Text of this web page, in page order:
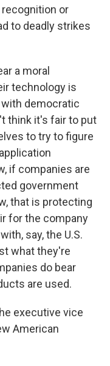
recognition or
to deadly strikes
a moral
technology is
democratic
think it's fair to put
to try to figure
if companies are
government
that is protecting
for the company
say, the U.S.
what they're
do bear
are used.
executive vice
American